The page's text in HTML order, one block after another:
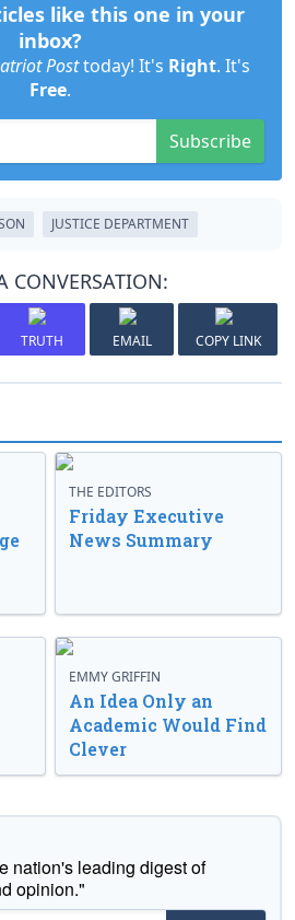
like this one in your
inbox?
Posttoday! It's Right. It's
Free.
Subscribe
JUSTICE DEPARTMENT
CONVERSATION:
TRUTH EMAIL COPY LINK
THE EDITORS
Friday Executive
News Summary
EMMY GRIFFIN
An Idea Only an
Academic Would Find
Clever
nation's leading digest of
opinion."